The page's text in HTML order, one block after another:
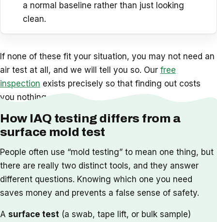
a normal baseline rather than just looking
clean.
If none of these fit your situation, you may not need an
air test at all, and we will tell you so. Our free
inspection exists precisely so that finding out costs
you nothing.
How IAQ testing differs from a
surface mold test
People often use “mold testing” to mean one thing, but
there are really two distinct tools, and they answer
different questions. Knowing which one you need
saves money and prevents a false sense of safety.
A surface test (a swab, tape lift, or bulk sample)